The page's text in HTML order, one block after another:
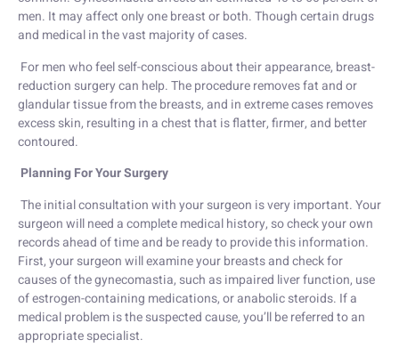
men. It may affect only one breast or both. Though certain drugs
and medical in the vast majority of cases.
For men who feel self-conscious about their appearance, breast-
reduction surgery can help. The procedure removes fat and or
glandular tissue from the breasts, and in extreme cases removes
excess skin, resulting in a chest that is flatter, firmer, and better
contoured.
Planning For Your Surgery
The initial consultation with your surgeon is very important. Your
surgeon will need a complete medical history, so check your own
records ahead of time and be ready to provide this information.
First, your surgeon will examine your breasts and check for
causes of the gynecomastia, such as impaired liver function, use
of estrogen-containing medications, or anabolic steroids. If a
medical problem is the suspected cause, you’ll be referred to an
appropriate specialist.